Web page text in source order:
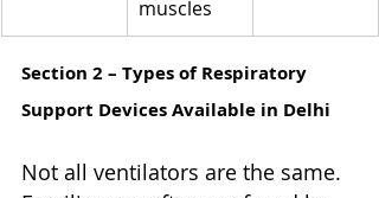
muscles
Section 2 – Types of Respiratory
Support Devices Available in Delhi
Not all ventilators are the same.